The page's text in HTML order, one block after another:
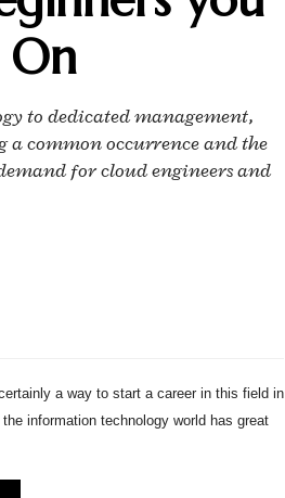
to dedicated management,
common occurrence and the
for cloud engineers and
a way to start a career in this field in
information technology world has great